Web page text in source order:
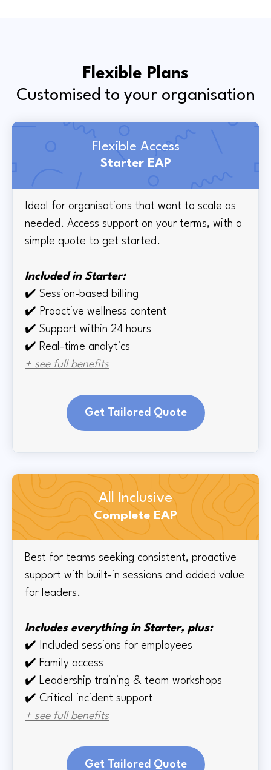
Flexible Plans
Customised to your organisation
Flexible Access
Starter EAP
Ideal for organisations that want to scale as
needed. Access support on your terms, with a
simple quote to get started.
Included in Starter:
✔️ Session-based billing
✔️ Proactive wellness content
✔️ Support within 24 hours
✔️ Real-time analytics
+ see full benefits
Get Tailored Quote
All Inclusive
Complete EAP
Best for teams seeking consistent, proactive
support with built-in sessions and added value
for leaders.
Includes everything in Starter, plus:
✔️
Included sessions for employees
✔️ Family access
✔️ Leadership training & team workshops
✔️ Critical incident support
+ see full benefits
Get Tailored Quote